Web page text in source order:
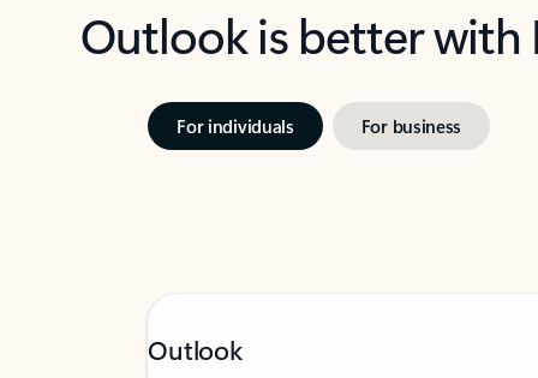
Outlook is better
For individuals For business
Outlook